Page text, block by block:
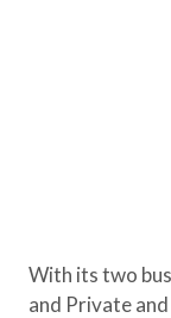
With its two
and Private